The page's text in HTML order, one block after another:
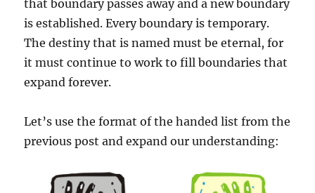
that boundary passes away and a new boundary
is established. Every boundary is temporary.
The destiny that is named must be eternal, for
it must continue to work to fill boundaries that
expand forever.
Let’s use the format of the handed list from the
previous post and expand our understanding: